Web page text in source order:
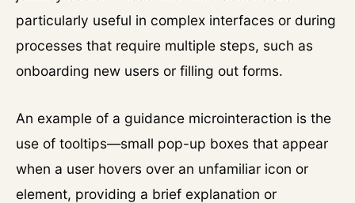
particularly useful in complex interfaces or during
processes that require multiple steps, such as
onboarding new users or filling out forms.
An example of a guidance microinteraction is the
use of tooltips—small pop-up boxes that appear
when a user hovers over an unfamiliar icon or
element, providing a brief explanation or